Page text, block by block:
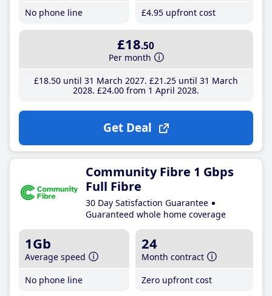
No phone line
£4.95 upfront cost
£18.50
Per month
£18.50until 31 March 2027 £21 .25until 31 March
2028 £24.00from 1 April 2028
Get Deal
Community Fibre 1 Gbps
Full Fibre
30 Day Satisfaction Guarantee
Guaranteed whole home coverage
1Gb
Average speed
No phone line
24
Month contract
Zero upfront cost